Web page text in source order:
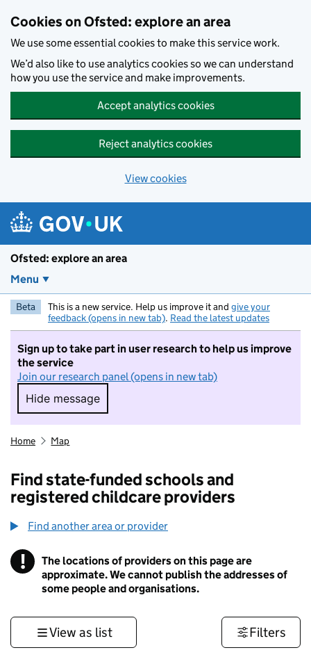
Cookies on Ofsted: explore an area
We use some essential cookies to make this service work.
We’d also like to use analytics cookies so we can understand
how you use the service and make improvements.
Accept analytics cookies
Reject analytics cookies
View cookies
Ofsted: explore an area
Menu
Beta This is a new service. Help us improve it and give your
feedback (opens in new tab). Read the latest updates
Sign up to take part in user research to help us improve
the service
Join our research panel (opens in new tab)
Hide message
Hide message. I do not want to take part in
Home Map
Find state-funded schools and
registered childcare providers
Find another area or provider
! Information
The locations of providers on this page are
approximate. We cannot publish the addresses of
some people and organisations.
View as list Filters